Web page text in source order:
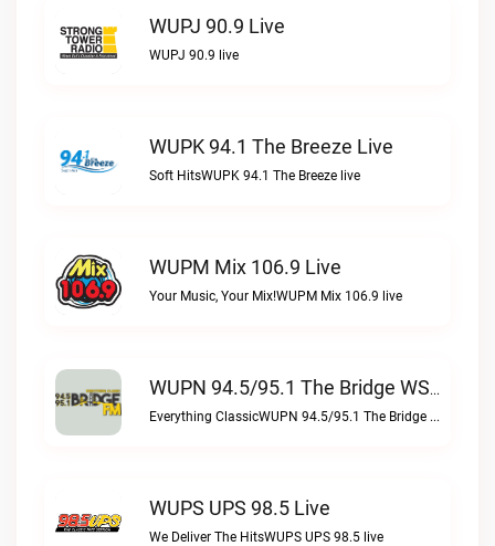
WUPJ 90.9 Live
WUPJ 90.9 live
WUPK 94.1 The Breeze Live
Soft HitsWUPK 94.1 The Breeze live
WUPM Mix 106.9 Live
Your Music, Your Mix!WUPM Mix 106.9 live
WUPN 94.5/95.1 The Bridge WSBX Live
Everything ClassicWUPN 94.5/95.1 The Bridge WSBX live
WUPS UPS 98.5 Live
We Deliver The HitsWUPS UPS 98.5 live